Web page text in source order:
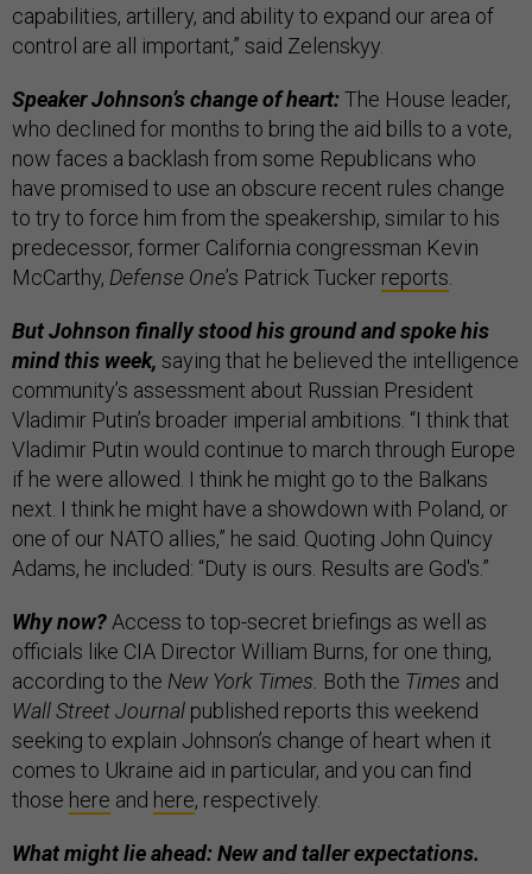
capabilities, artillery, and ability to expand our area of
control are all important,” said Zelenskyy.
Speaker Johnson’s change of heart:The House leader,
who declined for months to bring the aid bills to a vote,
now faces a backlash from some Republicans who
have promised to use an obscure recent rules change
to try to force him from the speakership, similar to his
predecessor, former California congressman Kevin
McCarthy, Defense One’s Patrick Tucker reports
But Johnson finally stood his ground and spoke his
mind this week, saying that he believed the intelligence
community’s assessment about Russian President
Vladimir Putin’s broader imperial ambitions. “I think that
Vladimir Putin would continue to march through Europe
if he were allowed. I think he might go to the Balkans
next. I think he might have a showdown with Poland, or
one of our NATO allies,” he said. Quoting John Quincy
Adams, he included: “Duty is ours. Results are God's.”
Why now? Access to top-secret briefings as well as
officials like CIA Director William Burns, for one thing,
according to the New York Times. Both the Times and
Wall Street Journal published reports this weekend
seeking to explain Johnson’s change of heart when it
comes to Ukraine aid in particular, and you can find
those here and here, respectively.
What might lie ahead: New and taller expectations.